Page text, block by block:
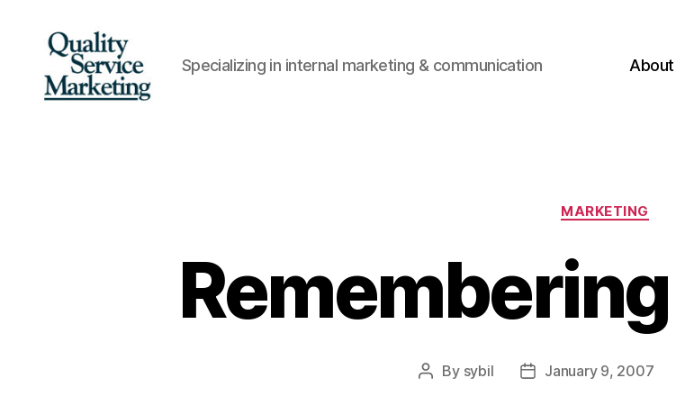
Specializing in internal marketing & communication About
Categories
MARKETING
Post
By sybil
PostJanuary 9, 2007